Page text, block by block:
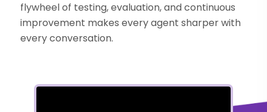
flywheel of testing, evaluation, and continuous
improvement makes every agent sharper with
every conversation.